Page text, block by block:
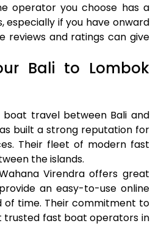
operator you choose has a
if you have onward
reviews and ratings can give
Bali to Lombok
travel between Bali and
built a strong reputation for
Their fleet of modern fast
the islands.
Virendra offers great
an easy-to-use online
of time. Their commitment to
trusted fast boat operators in